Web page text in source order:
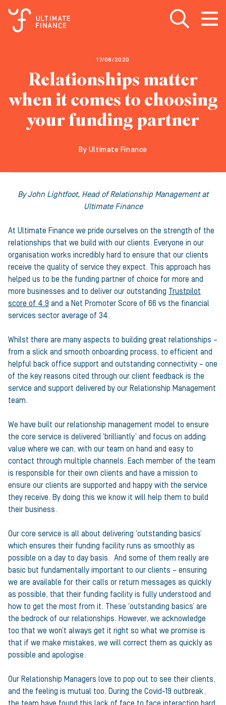
Open search
Open
17/08/2020
Relationships matter
when it comes to choosing
your funding partner
By Ultimate Finance
By John Lightfoot, Head of Relationship Management at
Ultimate Finance
At Ultimate Finance we pride ourselves on the strength of the
relationships that we build with our clients. Everyone in our
organisation works incredibly hard to ensure that our clients
receive the quality of service they expect. This approach has
helped us to be the funding partner of choice for more and
more businesses and to deliver our outstanding Trustpilot
score of 4.9 and a Net Promoter Score of 66 vs the financial
services sector average of 34.
Whilst there are many aspects to building great relationships –
from a slick and smooth onboarding process, to efficient and
helpful back office support and outstanding connectivity – one
of the key reasons cited through our client feedback is the
service and support delivered by our Relationship Management
team.
We have built our relationship management model to ensure
the core service is delivered ‘brilliantly’ and focus on adding
value where we can, with our team on hand and easy to
contact through multiple channels. Each member of the team
is responsible for their own clients and have a mission to
ensure our clients are supported and happy with the service
they receive. By doing this we know it will help them to build
their business.
Our core service is all about delivering ‘outstanding basics’
which ensures their funding facility runs as smoothly as
possible on a day to day basis. And some of them really are
basic but fundamentally important to our clients – ensuring
we are available for their calls or return messages as quickly
as possible, that their funding facility is fully understood and
how to get the most from it. These ‘outstanding basics’ are
the bedrock of our relationships. However, we acknowledge
too that we won’t always get it right so what we promise is
that if we make mistakes, we will correct them as quickly as
possible and apologise.
Our Relationship Managers love to pop out to see their clients,
and the feeling is mutual too. During the Covid-19 outbreak,